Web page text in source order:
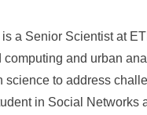
a Senior Scientist at
computing and urban
science to address
in Social